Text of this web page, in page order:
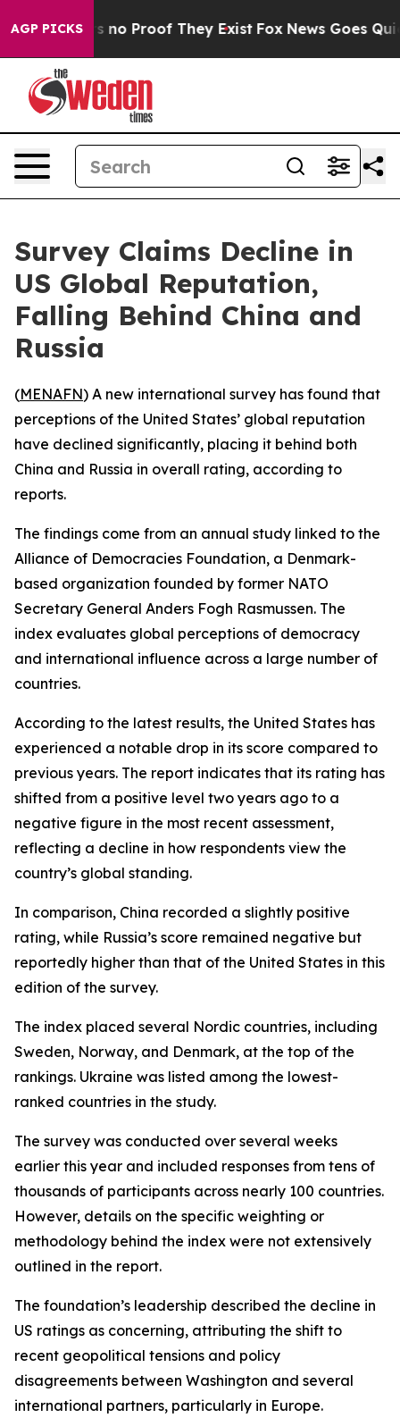
AGP PICKS
but Offers no Proof They Exist Fox News Goes
Survey Claims Decline in
US Global Reputation,
Falling Behind China and
Russia
(MENAFN) A new international survey has found that
perceptions of the United States’ global reputation
have declined significantly, placing it behind both
China and Russia in overall rating, according to
reports.
The findings come from an annual study linked to the
Alliance of Democracies Foundation, a Denmark-
based organization founded by former NATO
Secretary General Anders Fogh Rasmussen. The
index evaluates global perceptions of democracy
and international influence across a large number of
countries.
According to the latest results, the United States has
experienced a notable drop in its score compared to
previous years. The report indicates that its rating has
shifted from a positive level two years ago to a
negative figure in the most recent assessment,
reflecting a decline in how respondents view the
country’s global standing.
In comparison, China recorded a slightly positive
rating, while Russia’s score remained negative but
reportedly higher than that of the United States in this
edition of the survey.
The index placed several Nordic countries, including
Sweden, Norway, and Denmark, at the top of the
rankings. Ukraine was listed among the lowest-
ranked countries in the study.
The survey was conducted over several weeks
earlier this year and included responses from tens of
thousands of participants across nearly 100 countries.
However, details on the specific weighting or
methodology behind the index were not extensively
outlined in the report.
The foundation’s leadership described the decline in
US ratings as concerning, attributing the shift to
recent geopolitical tensions and policy
disagreements between Washington and several
international partners, particularly in Europe.